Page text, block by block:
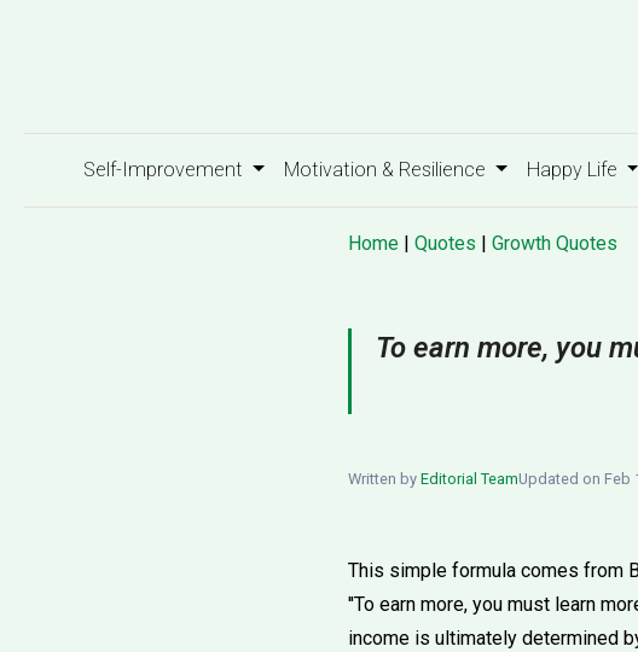
Self-Improvement Motivation & Resilience Happy Life
Home | Quotes | Growth Quotes
To earn more, you
Written by Editorial TeamUpdated on Feb
This simple formula comes from
''To earn more, you must learn
income is ultimately determined